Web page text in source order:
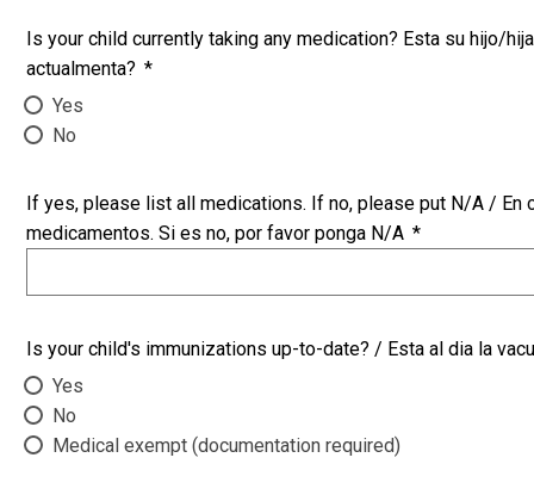
Is your child currently taking any medication? Esta su hijo/
actualmenta? *
Yes
No
If yes, please list all medications. If no, please put N/A / En caso
medicamentos. Si es no, por favor ponga N/A *
Is your child's immunizations up-to-date? / Esta al dia la
Yes
No
Medical exempt (documentation required)